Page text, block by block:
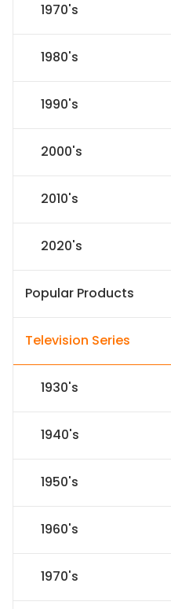
1970's
1980's
1990's
2000's
2010's
2020's
Popular Products
Television Series
1930's
1940's
1950's
1960's
1970's